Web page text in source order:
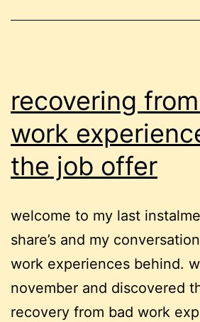
recovering
work
the job offer
welcome to my last
share’s and my
work experiences behind.
november and discovered
recovery from bad work